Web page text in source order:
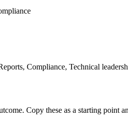
Compliance, Technical
Copy these as a starting point